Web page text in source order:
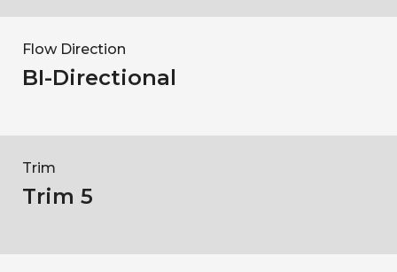
Flow Direction
BI-Directional
Trim
Trim 5